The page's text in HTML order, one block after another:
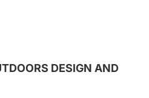
At Life Outdoors
believe a covered
DESIGN AND